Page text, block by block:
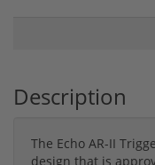
Description
The Echo AR-II
design that is